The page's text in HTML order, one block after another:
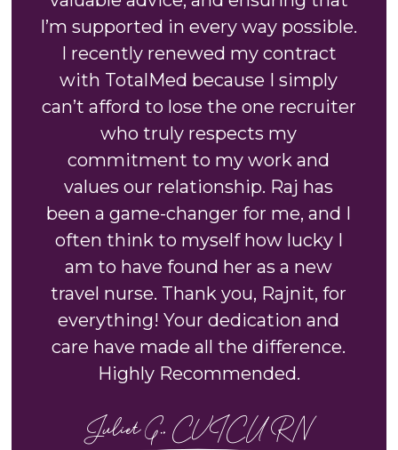
I’m supported in every way possible.
I recently renewed my contract
with TotalMed because I simply
can’t afford to lose the one recruiter
who truly respects my
commitment to my work and
values our relationship. Raj has
been a game-changer for me, and I
often think to myself how lucky I
am to have found her as a new
travel nurse. Thank you, Rajnit, for
everything! Your dedication and
care have made all the difference.
Highly Recommended.
Juliet G., CVICU RN